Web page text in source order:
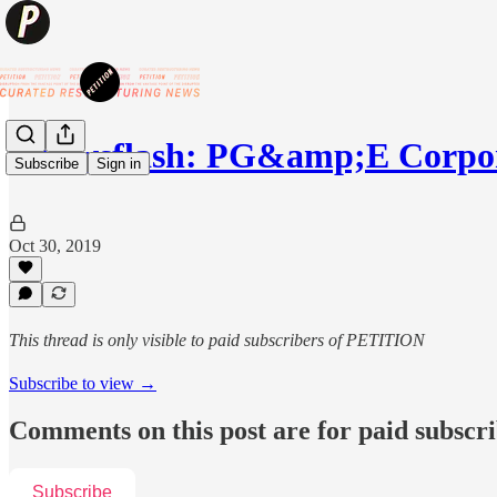
Subscribe Sign in
⚡️Newsflash: PG&amp;E
Oct 30, 2019
This thread is only visible to paid subscribers of PETITION
Subscribe to view →
Comments on this post are for paid
Subscribe